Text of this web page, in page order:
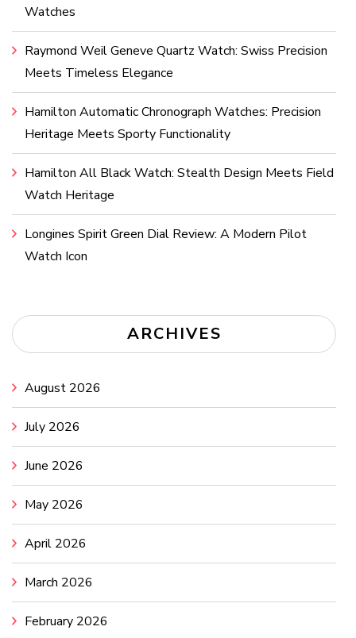
Watches
Raymond Weil Geneve Quartz Watch: Swiss Precision
Meets Timeless Elegance
Hamilton Automatic Chronograph Watches: Precision
Heritage Meets Sporty Functionality
Hamilton All Black Watch: Stealth Design Meets Field
Watch Heritage
Longines Spirit Green Dial Review: A Modern Pilot
Watch Icon
ARCHIVES
August 2026
July 2026
June 2026
May 2026
April 2026
March 2026
February 2026